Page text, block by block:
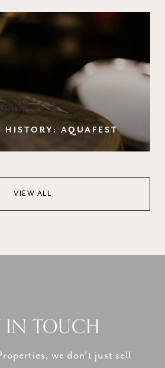
HISTORY: AQUAFEST
VIEW ALL
IN TOUCH
we don’t just sell